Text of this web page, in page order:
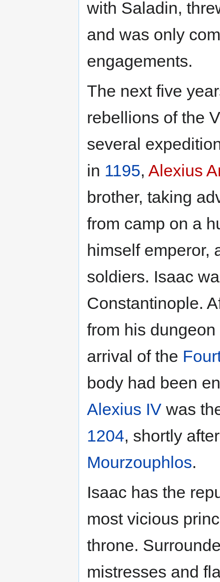
with Saladin,
and was only
engagements.
The next five
rebellions of the
several
in 1195, Alexius
brother, taking
from camp on a
himself emperor,
soldiers. Isaac
Constantinople.
from his
arrival of the
body had been
Alexius IV was
1204, shortly
Mourzouphlos.
Isaac has the
most vicious
throne.
mistresses and